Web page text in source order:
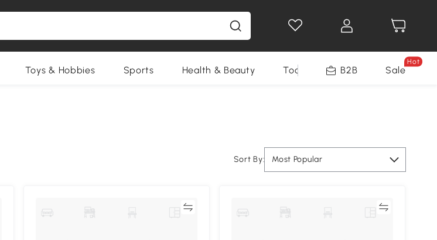
Toys & Hobbies Sports Health & Beauty Tools B2B Sale
Hot
Sort By: Most Popular